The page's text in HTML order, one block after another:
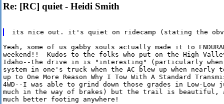
Re: [RC] quiet - Heidi Smith
Yeah, some of us gabby souls actually made it to
weekend!!  Kudos to the folks who put on the High
Idaho--the drive in is "interesting" (particularly
system in one's truck when the AC blew up when
up to One More Reason Why I Tow With A Standard
4WD--I was able to grind down those grades in Low-
much in the way of brakes) but the trail is
much better footing anywhere!